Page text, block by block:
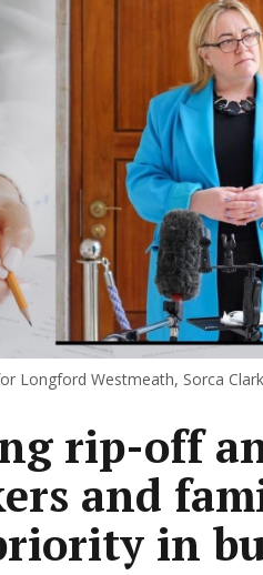
Longford Westmeath, Sorca
rip-off
and
in